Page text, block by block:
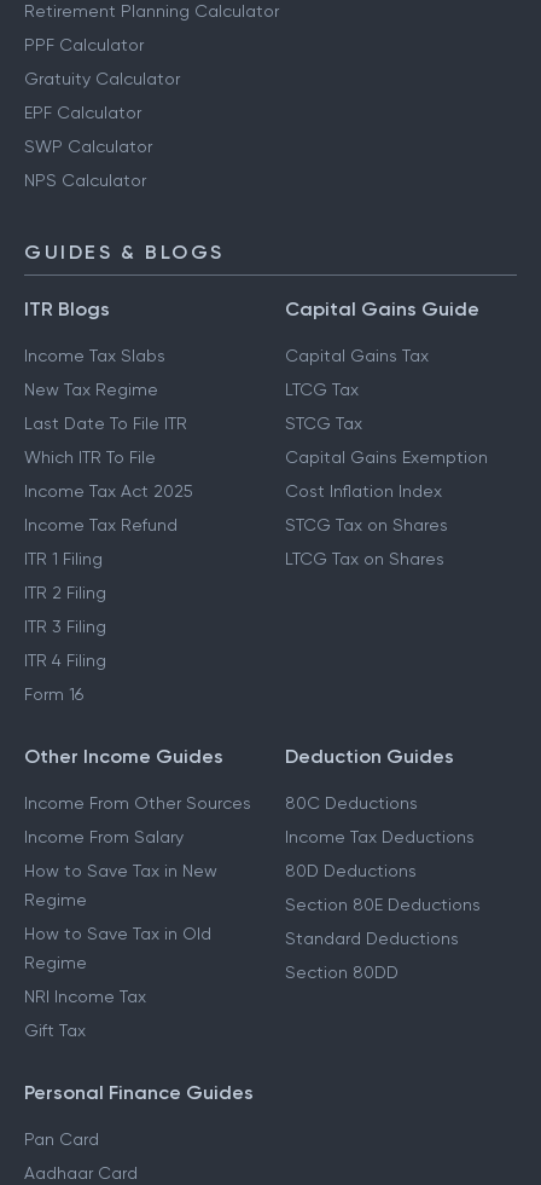
Retirement Planning Calculator
PPF Calculator
Gratuity Calculator
EPF Calculator
SWP Calculator
NPS Calculator
GUIDES & BLOGS
ITR Blogs
Income Tax Slabs
New Tax Regime
Last Date To File ITR
Which ITR To File
Income Tax Act 2025
Income Tax Refund
ITR 1 Filing
ITR 2 Filing
ITR 3 Filing
ITR 4 Filing
Form 16
Capital Gains Guide
Capital Gains Tax
LTCG Tax
STCG Tax
Capital Gains Exemption
Cost Inflation Index
STCG Tax on Shares
LTCG Tax on Shares
Other Income Guides
Income From Other Sources
Income From Salary
How to Save Tax in New
Regime
How to Save Tax in Old
Regime
NRI Income Tax
Gift Tax
Deduction Guides
80C Deductions
Income Tax Deductions
80D Deductions
Section 80E Deductions
Standard Deductions
Section 80DD
Personal Finance Guides
Pan Card
Aadhaar Card